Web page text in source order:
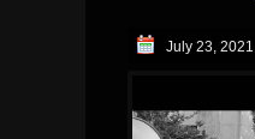
July 23, 2021